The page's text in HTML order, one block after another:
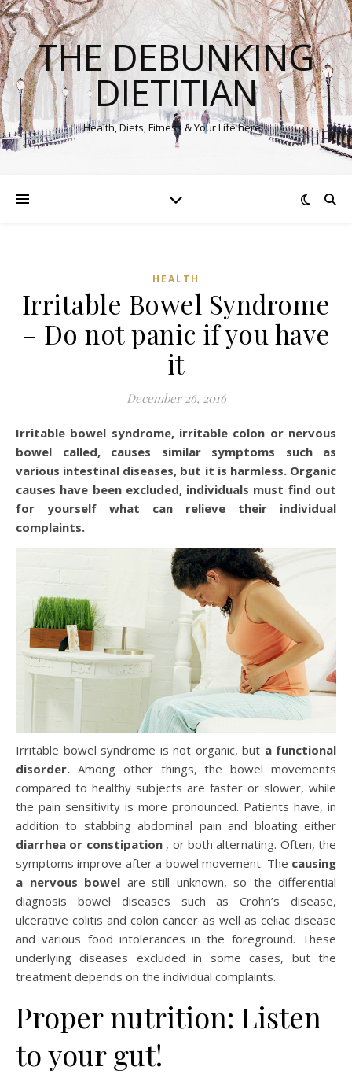
THE DEBUNKING
DIETITIAN
Health, Diets, Fitness & Your Life here…
HEALTH
Irritable Bowel Syndrome
– Do not panic if you have
it
December 26, 2016
Irritable bowel syndrome, irritable colon or nervous
bowel called, causes similar symptoms such as
various intestinal diseases, but it is harmless. Organic
causes have been excluded, individuals must find out
for yourself what can relieve their individual
complaints.
Irritable bowel syndrome is not organic, but a functional
disorder. Among other things, the bowel movements
compared to healthy subjects are faster or slower, while
the pain sensitivity is more pronounced. Patients have, in
addition to stabbing abdominal pain and bloating either
diarrhea or constipation , or both alternating. Often, the
symptoms improve after a bowel movement. The causing
a nervous bowel are still unknown, so the differential
diagnosis bowel diseases such as Crohn’s disease,
ulcerative colitis and colon cancer as well as celiac disease
and various food intolerances in the foreground. These
underlying diseases excluded in some cases, but the
treatment depends on the individual complaints.
Proper nutrition: Listen
to your gut!